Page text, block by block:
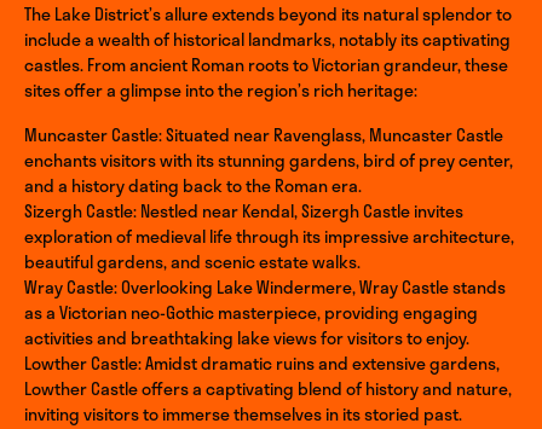
The Lake District’s allure extends beyond its natural splendor to
include a wealth of historical landmarks, notably its captivating
castles. From ancient Roman roots to Victorian grandeur, these
sites offer a glimpse into the region’s rich heritage:
Muncaster Castle: Situated near Ravenglass, Muncaster Castle
enchants visitors with its stunning gardens, bird of prey center,
and a history dating back to the Roman era.
Sizergh Castle: Nestled near Kendal, Sizergh Castle invites
exploration of medieval life through its impressive architecture,
beautiful gardens, and scenic estate walks.
Wray Castle: Overlooking Lake Windermere, Wray Castle stands
as a Victorian neo-Gothic masterpiece, providing engaging
activities and breathtaking lake views for visitors to enjoy.
Lowther Castle: Amidst dramatic ruins and extensive gardens,
Lowther Castle offers a captivating blend of history and nature,
inviting visitors to immerse themselves in its storied past.